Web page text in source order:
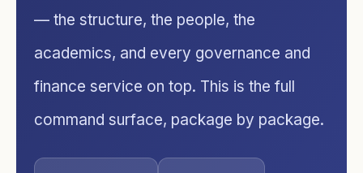
— the structure, the people, the
academics, and every governance and
finance service on top. This is the full
command surface, package by package.